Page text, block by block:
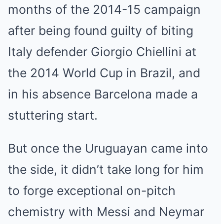
months of the 2014-15 campaign
after being found guilty of biting
Italy defender Giorgio Chiellini at
the 2014 World Cup in Brazil, and
in his absence Barcelona made a
stuttering start.
But once the Uruguayan came into
the side, it didn’t take long for him
to forge exceptional on-pitch
chemistry with Messi and Neymar